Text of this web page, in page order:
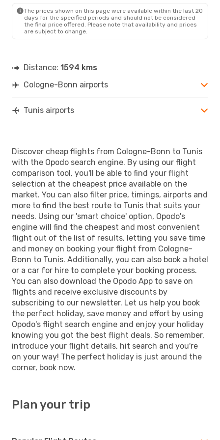
The prices shown on this page were available within the last 20
days for the specified periods and should not be considered
the final price offered. Please note that availability and prices
are subject to change.
Distance: 1594 kms
Cologne-Bonn airports
Tunis airports
Discover cheap flights from Cologne-Bonn to Tunis
with the Opodo search engine. By using our flight
comparison tool, you'll be able to find your flight
selection at the cheapest price available on the
market. You can also filter price, timings, airports and
more to find the best route to Tunis that suits your
needs. Using our 'smart choice' option, Opodo's
engine will find the cheapest and most convenient
flight out of the list of results, letting you save time
and money on booking your flight from Cologne-
Bonn to Tunis. Additionally, you can also book a hotel
or a car for hire to complete your booking process.
You can also download the Opodo App to save on
flights and receive exclusive discounts by
subscribing to our newsletter. Let us help you book
the perfect holiday, save money and effort by using
Opodo's flight search engine and enjoy your holiday
knowing you got the best flight deals. So remember,
introduce your flight details, hit search and you're
on your way! The perfect holiday is just around the
corner, book now.
Plan your trip